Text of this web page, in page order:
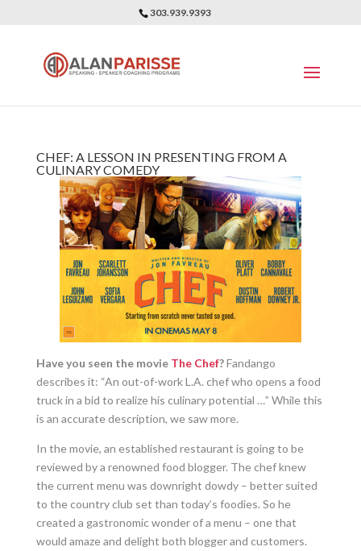
303.939.9393
CHEF: A LESSON IN PRESENTING FROM A
CULINARY COMEDY
Have you seen the movie The Chef?Fandango
describes it: “An out-of-work L.A. chef who opens a food
truck in a bid to realize his culinary potential …” While this
is an accurate description, we saw more.
In the movie, an established restaurant is going to be
reviewed by a renowned food blogger. The chef knew
the current menu was downright dowdy – better suited
to the country club set than today’s foodies. So he
created a gastronomic wonder of a menu – one that
would amaze and delight both blogger and customers.